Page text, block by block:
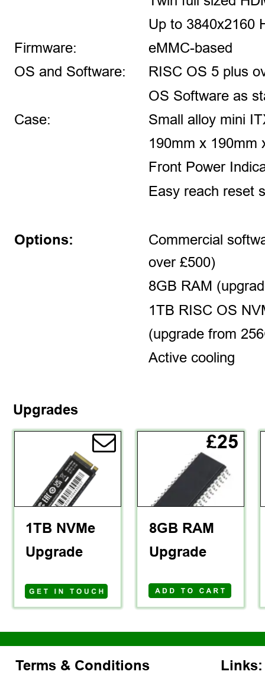
Up to 3840x2160
Firmware:
eMMC-based
OS and Software:
RISC OS 5 plus
OS Software as
Case:
Small alloy mini
190mm x 190mm
Front Power
Easy reach reset
Options:
Commercial
over £500)
8GB RAM
1TB RISC OS
(upgrade from
Active cooling
Links:
Terms & Conditions
Upgrades
1TB NVMe
Upgrade
8GB RAM
Upgrade
£25